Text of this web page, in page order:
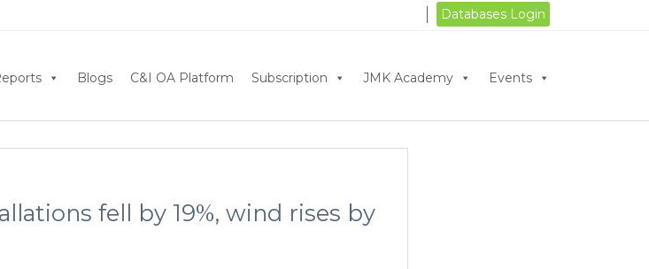
Databases Login
Blogs C&I OA Platform Subscription JMK Academy Events
fell by 19%, wind rises by